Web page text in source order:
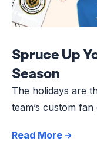
Spruce Up
Season
The holidays are
team’s custom
Read More